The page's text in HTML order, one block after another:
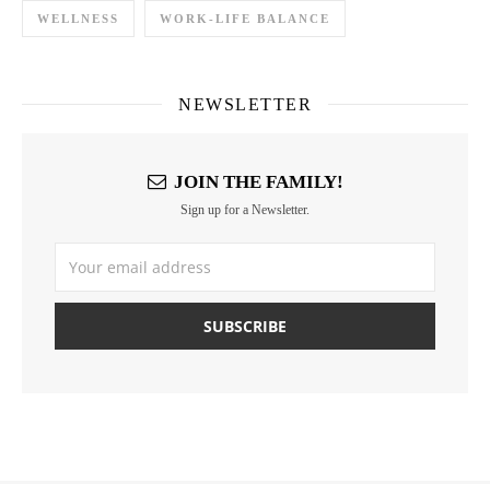
WELLNESS WORK-LIFE BALANCE
NEWSLETTER
JOIN THE FAMILY!
Sign up for a Newsletter.